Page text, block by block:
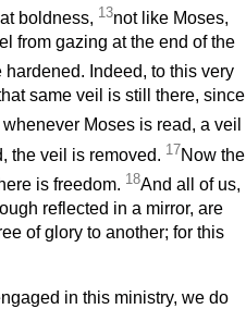
boldness, 13not like Moses,
from gazing at the end of the
hardened. Indeed, to this very
same veil is still there, since
Moses is read, a veil
the veil is removed. 17Now the
is freedom. 18And all of us,
reflected in a mirror, are
of glory to another; for this
in this ministry, we do